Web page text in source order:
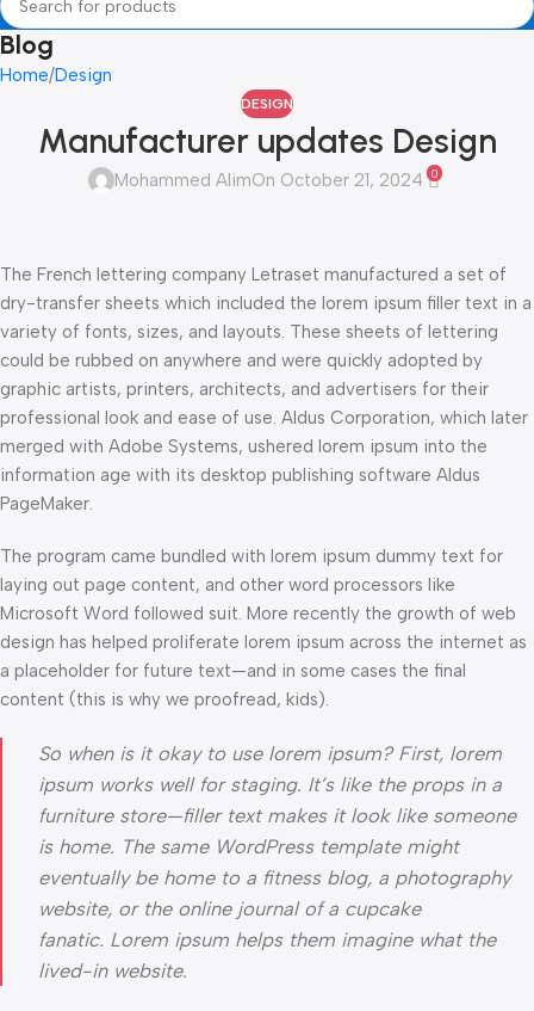
Blog
Home Design
DESIGN
Manufacturer updates Design
Mohammed AlimOn October 21, 2024 0
The French lettering company Letraset manufactured a set of
dry-transfer sheets which included the lorem ipsum filler text in a
variety of fonts, sizes, and layouts. These sheets of lettering
could be rubbed on anywhere and were quickly adopted by
graphic artists, printers, architects, and advertisers for their
professional look and ease of use. Aldus Corporation, which later
merged with Adobe Systems, ushered lorem ipsum into the
information age with its desktop publishing software Aldus
PageMaker.
The program came bundled with lorem ipsum dummy text for
laying out page content, and other word processors like
Microsoft Word followed suit. More recently the growth of web
design has helped proliferate lorem ipsum across the internet as
a placeholder for future text—and in some cases the final
content (this is why we proofread, kids).
So when is it okay to use lorem ipsum? First, lorem
ipsum works well for staging. It’s like the props in a
furniture store—filler text makes it look like someone
is home. The same WordPress template might
eventually be home to a fitness blog, a photography
website, or the online journal of a cupcake
fanatic. Lorem ipsum helps them imagine what the
lived-in website.